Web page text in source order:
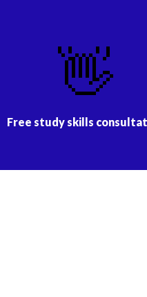
👋
Free study skills